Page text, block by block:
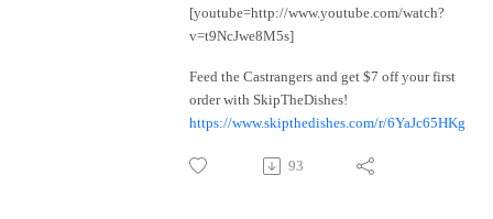
[youtube=http://www.youtube.com/watch?
v=t9NcJwe8M5s]
Feed the Castrangers and get $7 off your first
order with SkipTheDishes!
https://www.skipthedishes.com/r/6YaJc65HKg
93